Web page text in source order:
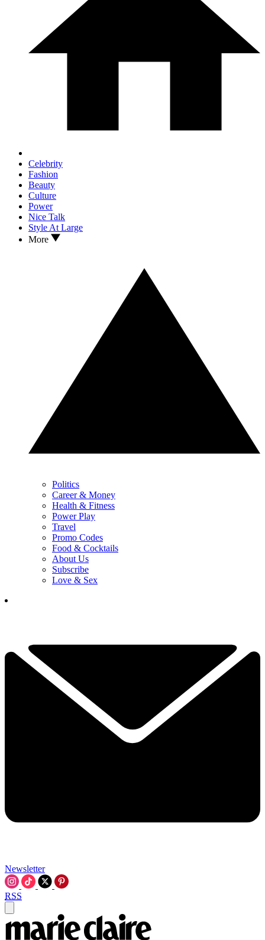
Celebrity
Fashion
Beauty
Culture
Power
Nice Talk
Style At Large
More
Politics
Career & Money
Health & Fitness
Power Play
Travel
Promo Codes
Food & Cocktails
About Us
Subscribe
Love & Sex
Newsletter
RSS